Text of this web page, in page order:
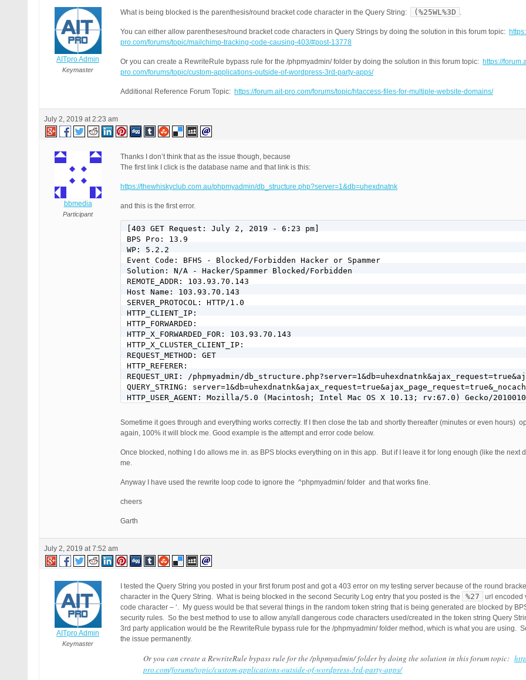
AITpro Admin
Keymaster
What is being blocked is the parenthesis/round bracket code character in the Query String: (%25WL%3D .
You can either allow parentheses/round bracket code characters in Query Strings by doing the solution in this forum topic:
pro.com/forums/topic/mailchimp-tracking-code-causing-403/#post-13778
Or you can create a RewriteRule bypass rule for the /phpmyadmin/ folder by doing the solution in this forum topic: https://
pro.com/forums/topic/custom-applications-outside-of-wordpress-3rd-party-apps/
Additional Reference Forum Topic: https://forum.ait-pro.com/forums/topic/htaccess-files-for-multiple-website-domains/
July 2, 2019 at 2:23 am
bbmedia
Participant
Thanks I don’t think that as the issue though, because
The first link I click is the database name and that link is this:
https://thewhiskyclub.com.au/phpmyadmin/db_structure.php?server=1&db=uhexdnatnk
and this is the first error.
[403 GET Request: July 2, 2019 - 6:23 pm]
BPS Pro: 13.9
WP: 5.2.2
Event Code: BFHS - Blocked/Forbidden Hacker or Spammer
Solution: N/A - Hacker/Spammer Blocked/Forbidden
REMOTE_ADDR: 103.93.70.143
Host Name: 103.93.70.143
SERVER_PROTOCOL: HTTP/1.0
HTTP_CLIENT_IP:
HTTP_FORWARDED:
HTTP_X_FORWARDED_FOR: 103.93.70.143
HTTP_X_CLUSTER_CLIENT_IP:
REQUEST_METHOD: GET
HTTP_REFERER:
REQUEST_URI: /phpmyadmin/
QUERY_STRING:
HTTP_USER_AGENT: Mozilla/5.0 (Macintosh; Intel Mac OS X 10.13; rv:67.0) Gecko/
Sometime it goes through and everything works correctly. If I then close the tab and shortly thereafter (minutes or even hours)
again, 100% it will block me. Good example is the attempt and error code below.
Once blocked, nothing I do allows me in. as BPS blocks everything on in this app. But if I leave it for long enough (like the next
me.
Anyway I have used the rewrite loop code to ignore the ^phpmyadmin/ folder and that works fine.
cheers
Garth
July 2, 2019 at 7:52 am
AITpro Admin
Keymaster
I tested the Query String you posted in your first forum post and got a 403 error on my testing server because of the round
character in the Query String. What is being blocked in the second Security Log entry that you posted is the
%27
url encoded
code character – ‘. My guess would be that several things in the random token string that is being generated are blocked by
security rules. So the best method to use to allow any/all dangerous code characters used/created in the token string Query
3rd party application would be the RewriteRule bypass rule for the /phpmyadmin/ folder method, which is what you are using.
the issue permanently.
Or you can create a RewriteRule bypass rule for the /phpmyadmin/ folder by doing the solution in this forum topic:
pro.com/forums/topic/custom-applications-outside-of-wordpress-3rd-party-apps/